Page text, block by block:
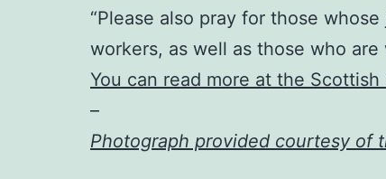
“Please also pray for those
workers, as well as those who
You can read more at the
–
Photograph provided courtesy of